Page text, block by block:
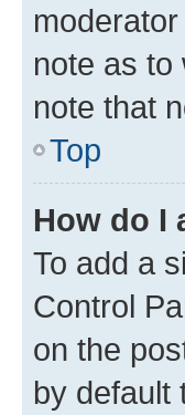
note as to
note that
Top
How do I
To add a
Control
on the
by default